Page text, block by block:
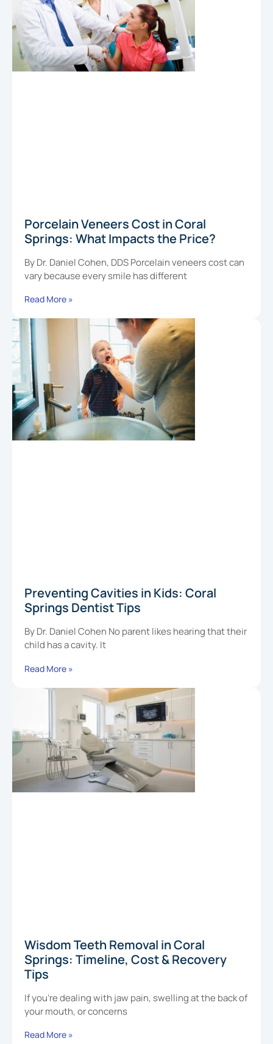
Porcelain Veneers Cost in Coral
Springs: What Impacts the Price?
By Dr. Daniel Cohen, DDS Porcelain veneers cost can
vary because every smile has different
Read More »
Preventing Cavities in Kids: Coral
Springs Dentist Tips
By Dr. Daniel Cohen No parent likes hearing that their
child has a cavity. It
Read More »
Wisdom Teeth Removal in Coral
Springs: Timeline, Cost & Recovery
Tips
If you’re dealing with jaw pain, swelling at the back of
your mouth, or concerns
Read More »